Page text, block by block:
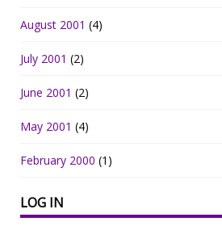
August 2001 (4)
July 2001 (2)
June 2001 (2)
May 2001 (4)
February 2000 (1)
LOG IN